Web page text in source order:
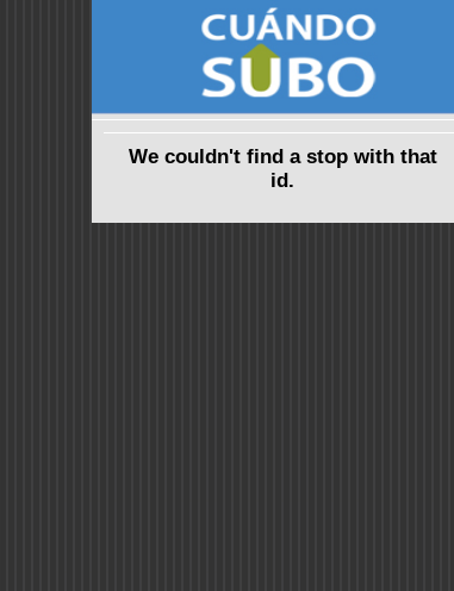
We couldn't find a stop with that
id.